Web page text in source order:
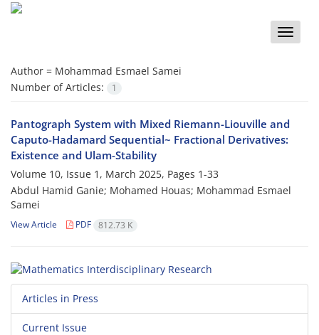
Toggle
Author = Mohammad Esmael Samei
Number of Articles:
1
Pantograph System with Mixed Riemann-Liouville and‎
‎Caputo-Hadamard‎ ‎Sequential~‎ ‎Fractional Derivatives‎:
‎Existence and Ulam-Stability
Volume 10, Issue 1, March 2025, Pages 1-33
Abdul Hamid Ganie; Mohamed Houas; Mohammad Esmael
Samei
View Article PDF 812.73 K
Articles in Press
Current Issue